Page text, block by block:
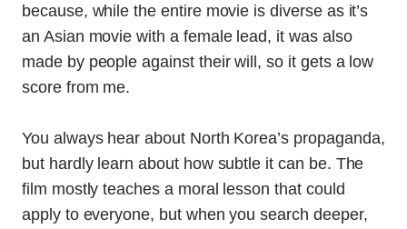
because, while the entire movie is diverse as it’s
an Asian movie with a female lead, it was also
made by people against their will, so it gets a low
score from me.
You always hear about North Korea’s propaganda,
but hardly learn about how subtle it can be. The
film mostly teaches a moral lesson that could
apply to everyone, but when you search deeper,